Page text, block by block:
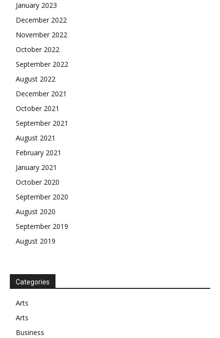
January 2023
December 2022
November 2022
October 2022
September 2022
August 2022
December 2021
October 2021
September 2021
August 2021
February 2021
January 2021
October 2020
September 2020
August 2020
September 2019
August 2019
Categories
Arts
Arts
Business